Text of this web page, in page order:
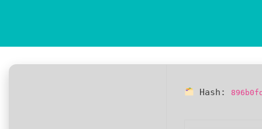
Hash: